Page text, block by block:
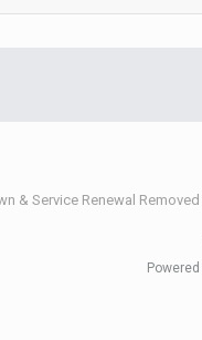
& Service Renewal